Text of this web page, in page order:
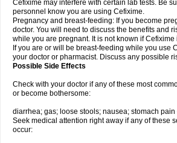
Cefixime may interfere with certain lab tests. Be
personnel know you are using Cefixime.
Pregnancy and breast-feeding: If you become
doctor. You will need to discuss the benefits and
while you are pregnant. It is not known if
If you are or will be breast-feeding while you use
your doctor or pharmacist. Discuss any possible
Possible Side Effects
Check with your doctor if any of these most
or become bothersome:
diarrhea; gas; loose stools; nausea; stomach pain
Seek medical attention right away if any of these
occur: